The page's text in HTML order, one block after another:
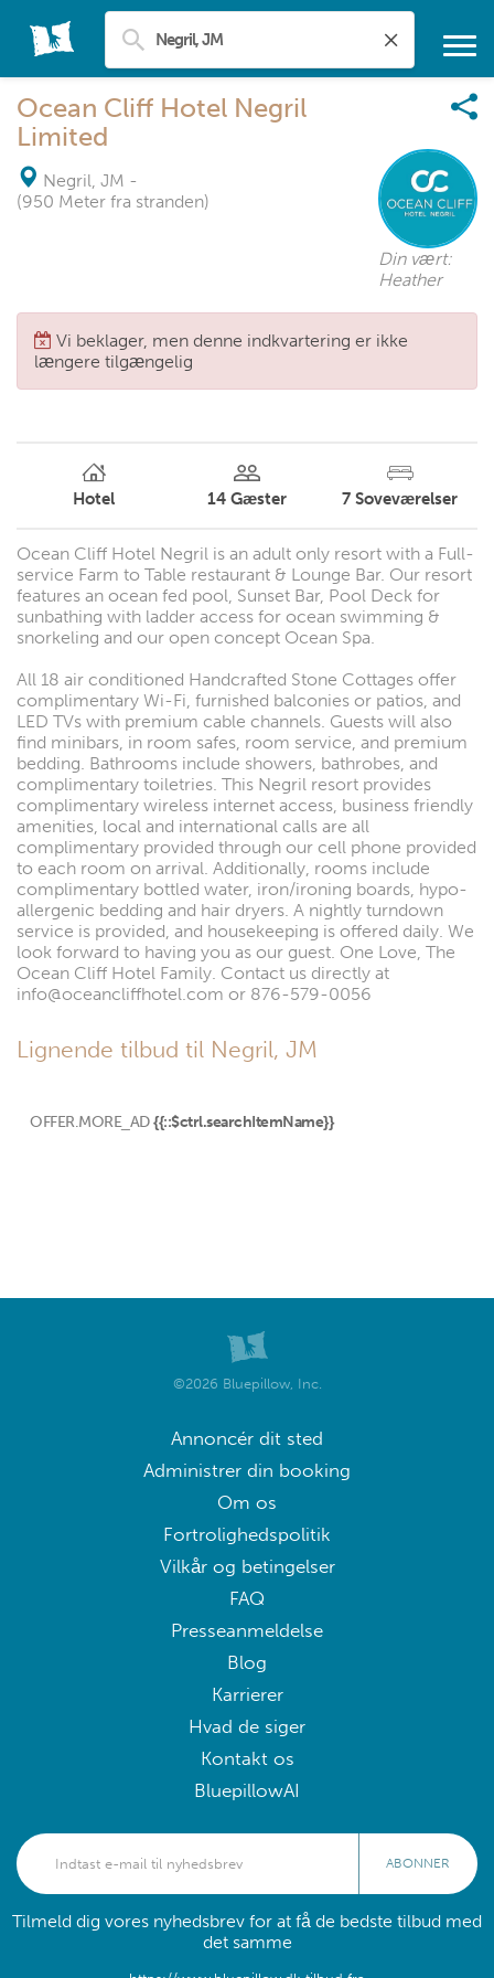
Ocean Cliff Hotel Negril
Limited
Negril, JM -
(950 Meter fra stranden)
Din vært:
Heather
Vi beklager, men denne indkvartering er ikke
længere tilgængelig
Hotel 14 Gæster 7 Soveværelser
Ocean Cliff Hotel Negril is an adult only resort with a Full-
service Farm to Table restaurant & Lounge Bar. Our resort
features an ocean fed pool, Sunset Bar, Pool Deck for
sunbathing with ladder access for ocean swimming &
snorkeling and our open concept Ocean Spa.
All 18 air conditioned Handcrafted Stone Cottages offer
complimentary Wi-Fi, furnished balconies or patios, and
LED TVs with premium cable channels. Guests will also
find minibars, in room safes, room service, and premium
bedding. Bathrooms include showers, bathrobes, and
complimentary toiletries. This Negril resort provides
complimentary wireless internet access, business friendly
amenities, local and international calls are all
complimentary provided through our cell phone provided
to each room on arrival. Additionally, rooms include
complimentary bottled water, iron/ironing boards, hypo-
allergenic bedding and hair dryers. A nightly turndown
service is provided, and housekeeping is offered daily. We
look forward to having you as our guest. One Love, The
Ocean Cliff Hotel Family. Contact us directly at
info@oceancliffhotel.com or 876-579-0056
Lignende tilbud til Negril, JM
OFFER.MORE_AD {{::$ctrl.searchItemName}}
©2026 Bluepillow, Inc.
Annoncér dit sted
Administrer din booking
Om os
Fortrolighedspolitik
Vilkår og betingelser
FAQ
Presseanmeldelse
Blog
Karrierer
Hvad de siger
Kontakt os
BluepillowAI
ABONNER
Tilmeld dig vores nyhedsbrev for at få de bedste tilbud med
det samme